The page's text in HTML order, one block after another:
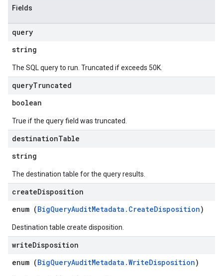
Fields
query
string
The SQL query to run. Truncated if exceeds 50K.
queryTruncated
boolean
True if the query field was truncated.
destinationTable
string
The destination table for the query results.
createDisposition
enum (BigQueryAuditMetadata.CreateDisposition)
Destination table create disposition.
writeDisposition
enum (BigQueryAuditMetadata.WriteDisposition)